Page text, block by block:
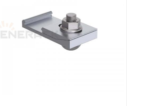
store cables inside the U type rail,making it
more neatly and beautiful; 4.U Plus series
can be fully compatible with the existing
standard products of Enerack,so for this not
need to worry; 5.We offer two colors silver